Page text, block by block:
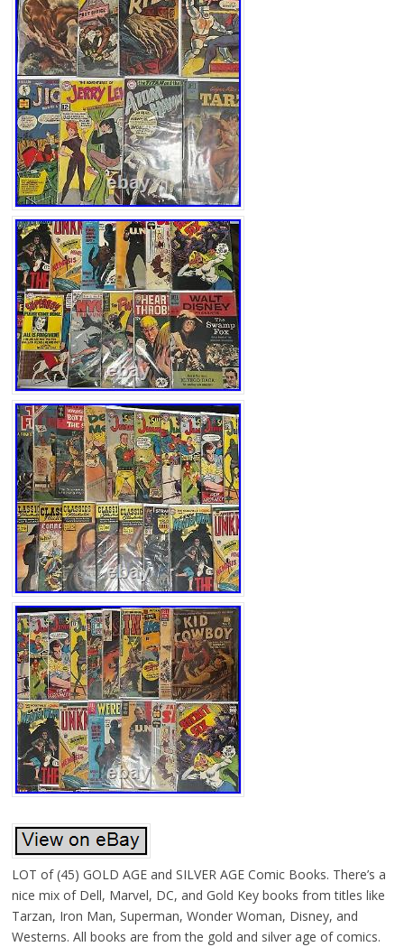
LOT of (45) GOLD AGE and SILVER AGE Comic Books. There’s a
nice mix of Dell, Marvel, DC, and Gold Key books from titles like
Tarzan, Iron Man, Superman, Wonder Woman, Disney, and
Westerns. All books are from the gold and silver age of comics.